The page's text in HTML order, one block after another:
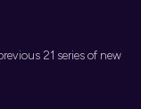
21 series of new